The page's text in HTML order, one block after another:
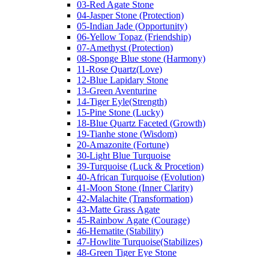
03-Red Agate Stone
04-Jasper Stone (Protection)
05-Indian Jade (Opportunity)
06-Yellow Topaz (Friendship)
07-Amethyst (Protection)
08-Sponge Blue stone (Harmony)
11-Rose Quartz(Love)
12-Blue Lapidary Stone
13-Green Aventurine
14-Tiger Eyle(Strength)
15-Pine Stone (Lucky)
18-Blue Quartz Faceted (Growth)
19-Tianhe stone (Wisdom)
20-Amazonite (Fortune)
30-Light Blue Turquoise
39-Turquoise (Luck & Procetion)
40-African Turquoise (Evolution)
41-Moon Stone (Inner Clarity)
42-Malachite (Transformation)
43-Matte Grass Agate
45-Rainbow Agate (Courage)
46-Hematite (Stability)
47-Howlite Turquoise(Stabilizes)
48-Green Tiger Eye Stone